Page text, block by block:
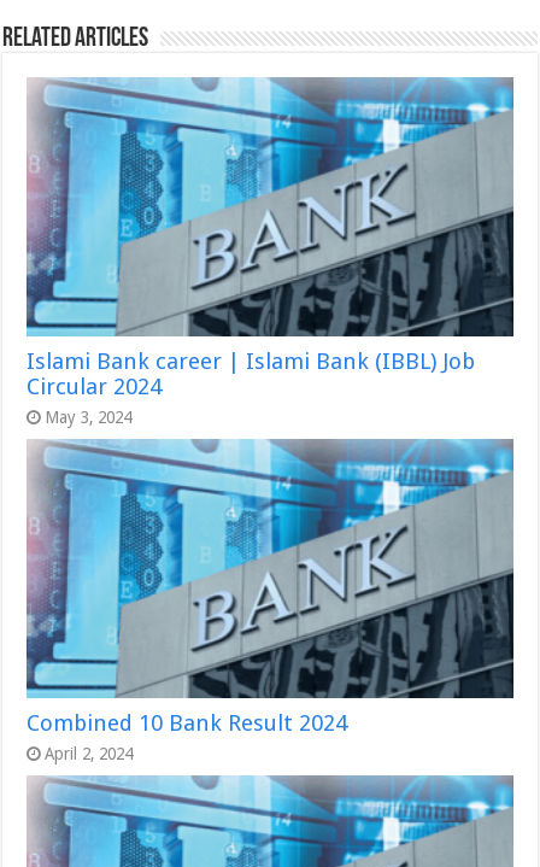
Related Articles
Islami Bank career | Islami Bank (IBBL) Job
Circular 2024
May 3, 2024
Combined 10 Bank Result 2024
April 2, 2024